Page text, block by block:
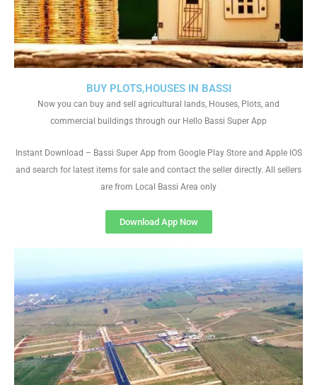
BUY PLOTS,HOUSES IN BASSI
Now you can buy and sell agricultural lands, Houses, Plots, and
commercial buildings through our Hello Bassi Super App
Instant Download – Bassi Super App from Google Play Store and Apple IOS
and search for latest items for sale and contact the seller directly. All sellers
are from Local Bassi Area only
Download App Now